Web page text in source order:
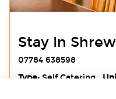
Stay In
07784 638598
Type:Self Catering